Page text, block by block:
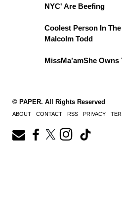
NYC' Are Beefing
Coolest Person In
Malcolm Todd
MissMa’amShe Owns
© PAPER. All Rights Reserved
ABOUT CONTACT RSS PRIVACY